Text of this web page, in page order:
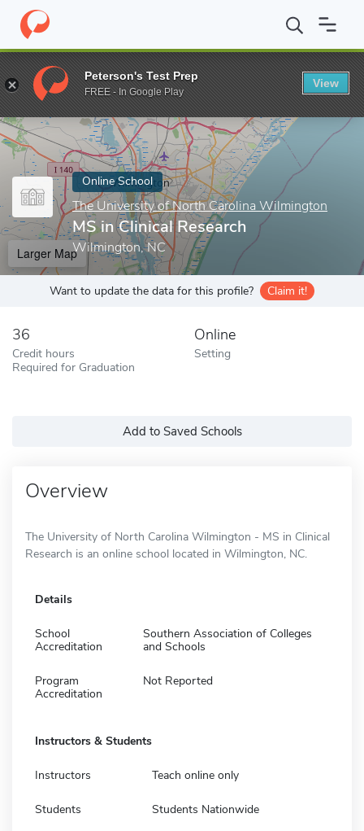
Home Online Schools The University of North Carolina
Enter a keyword
Online School
The University of North Carolina Wilmington
MS in Clinical Research
Wilmington, NC
Larger Map
Want to update the data for this profile? Claim it!
36
Credit hours
Required for Graduation
Online
Setting
Add to Saved Schools
Overview
The University of North Carolina Wilmington - MS in Clinical
Research is an online school located in Wilmington, NC.
Details
School
Accreditation
Southern Association of Colleges
and Schools
Program
Accreditation
Not Reported
Instructors & Students
Instructors Teach online only
Students Students Nationwide
Peterson's Test Prep
FREE - In Google Play
View